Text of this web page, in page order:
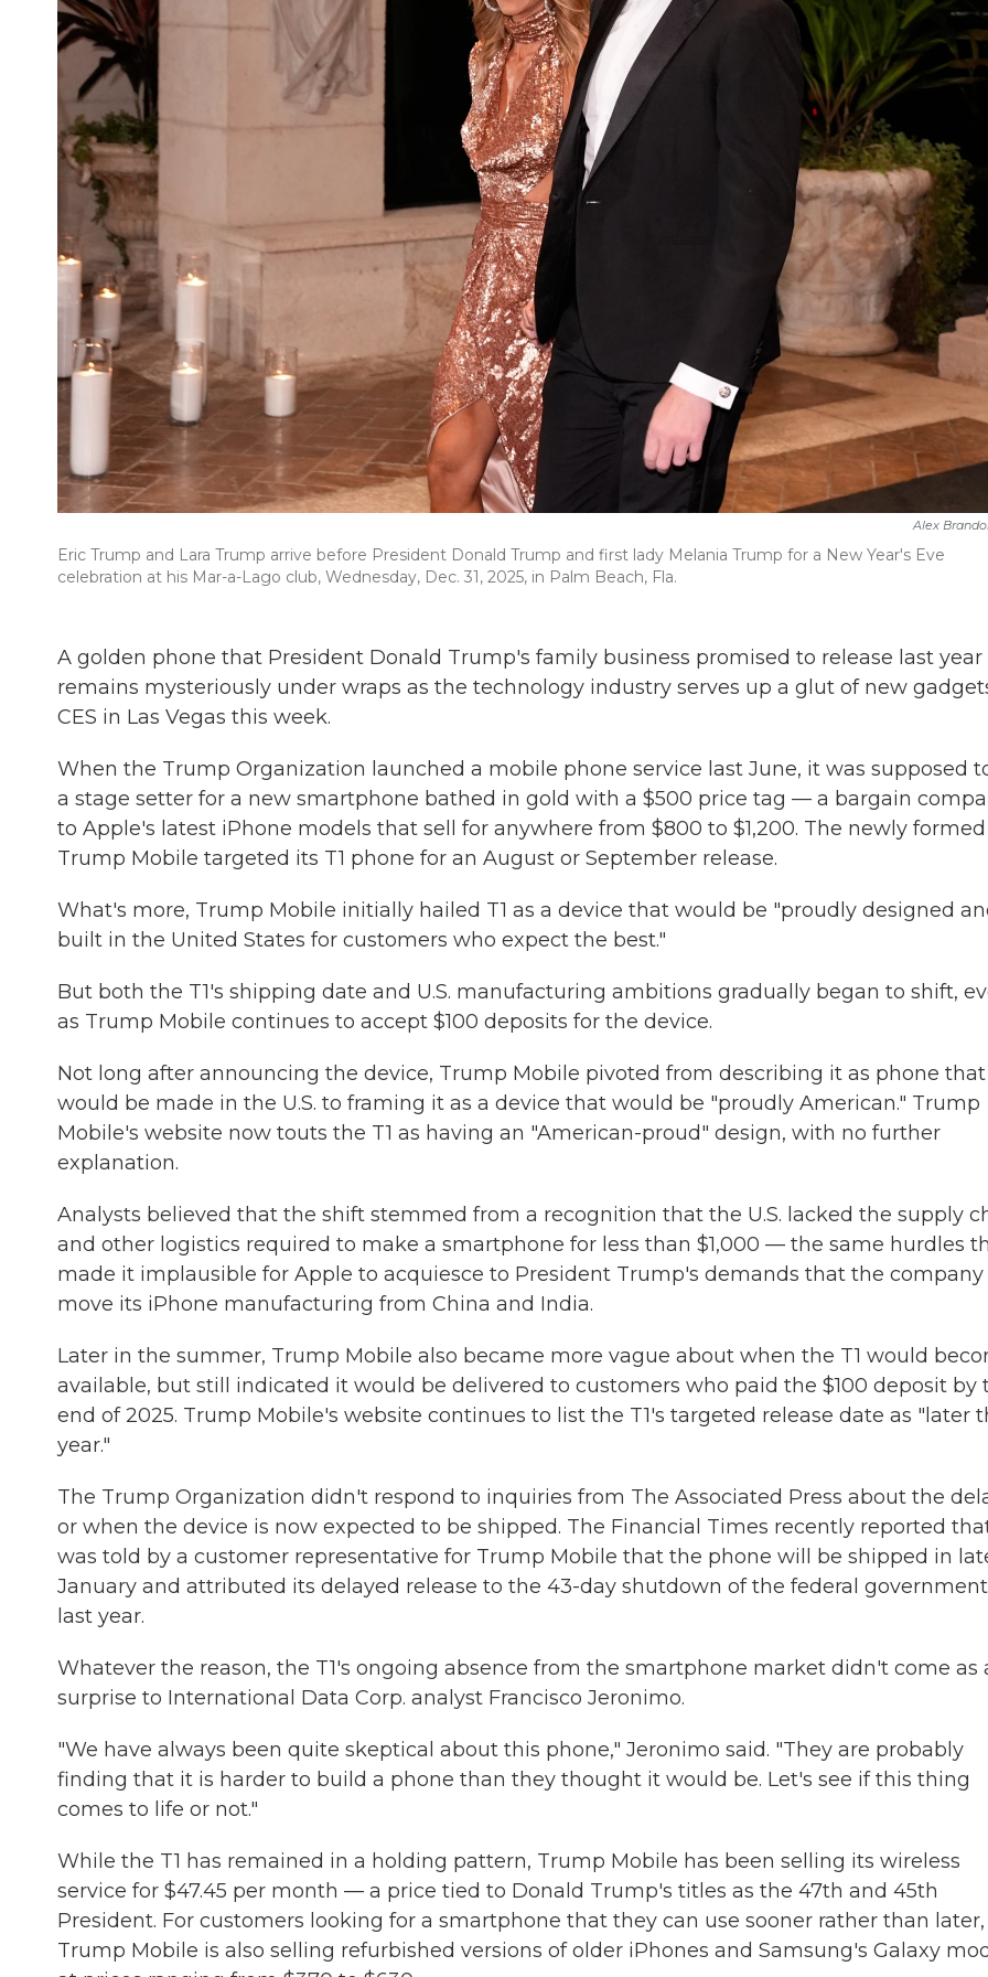
Alex
Eric Trump and Lara Trump arrive before President Donald Trump and first lady Melania Trump for a New Year's Eve
celebration at his Mar-a-Lago club, Wednesday, Dec. 31, 2025, in Palm Beach, Fla.
A golden phone that President Donald Trump's family business promised to release last year
remains mysteriously under wraps as the technology industry serves up a glut of new
CES in Las Vegas this week.
When the Trump Organization launched a mobile phone service last June, it was supposed
a stage setter for a new smartphone bathed in gold with a $500 price tag — a bargain
to Apple's latest iPhone models that sell for anywhere from $800 to $1,200. The newly formed
Trump Mobile targeted its T1 phone for an August or September release.
What's more, Trump Mobile initially hailed T1 as a device that would be "proudly designed
built in the United States for customers who expect the best."
But both the T1's shipping date and U.S. manufacturing ambitions gradually began to shift,
as Trump Mobile continues to accept $100 deposits for the device.
Not long after announcing the device, Trump Mobile pivoted from describing it as phone that
would be made in the U.S. to framing it as a device that would be "proudly American." Trump
Mobile's website now touts the T1 as having an "American-proud" design, with no further
explanation.
Analysts believed that the shift stemmed from a recognition that the U.S. lacked the supply
and other logistics required to make a smartphone for less than $1,000 — the same hurdles
made it implausible for Apple to acquiesce to President Trump's demands that the company
move its iPhone manufacturing from China and India.
Later in the summer, Trump Mobile also became more vague about when the T1 would
available, but still indicated it would be delivered to customers who paid the $100 deposit by
end of 2025. Trump Mobile's website continues to list the T1's targeted release date as "later
year."
The Trump Organization didn't respond to inquiries from The Associated Press about the
or when the device is now expected to be shipped. The Financial Times recently reported
was told by a customer representative for Trump Mobile that the phone will be shipped in
January and attributed its delayed release to the 43-day shutdown of the federal government
last year.
Whatever the reason, the T1's ongoing absence from the smartphone market didn't come as
surprise to International Data Corp. analyst Francisco Jeronimo.
"We have always been quite skeptical about this phone," Jeronimo said. "They are probably
finding that it is harder to build a phone than they thought it would be. Let's see if this thing
comes to life or not."
While the T1 has remained in a holding pattern, Trump Mobile has been selling its wireless
service for $47.45 per month — a price tied to Donald Trump's titles as the 47th and 45th
President. For customers looking for a smartphone that they can use sooner rather than later,
Trump Mobile is also selling refurbished versions of older iPhones and Samsung's Galaxy